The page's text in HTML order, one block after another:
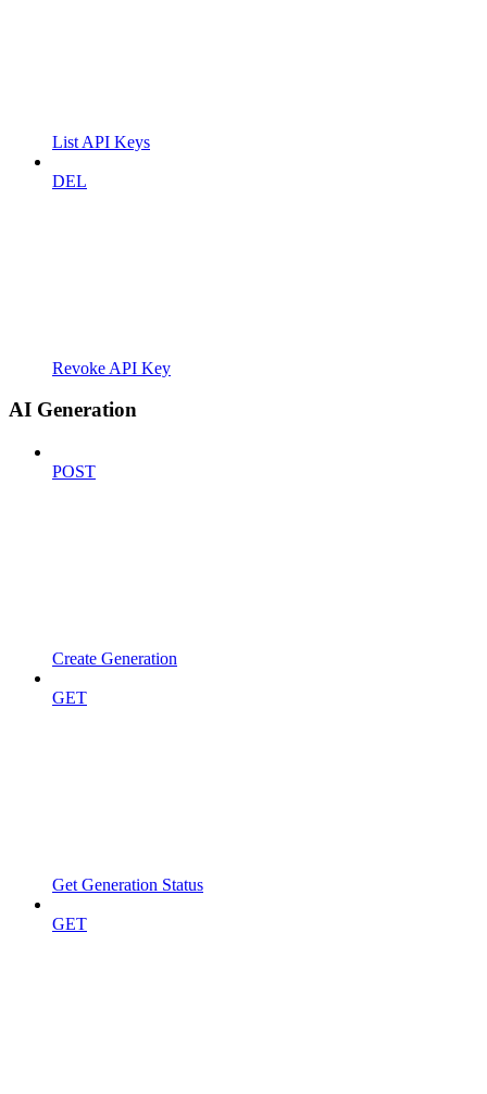
List API Keys
DEL
Revoke API Key
AI Generation
POST
Create Generation
GET
Get Generation Status
GET